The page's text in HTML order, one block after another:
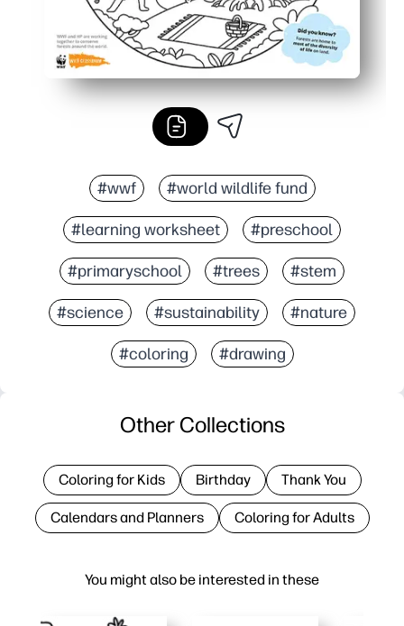
#wwf #world wildlife fund
#learning worksheet #preschool
#primaryschool #trees #stem
#science #sustainability #nature
#coloring #drawing
You might also be interested in these
Other Collections
Coloring for Kids Birthday Thank You
Calendars and Planners Coloring for Adults